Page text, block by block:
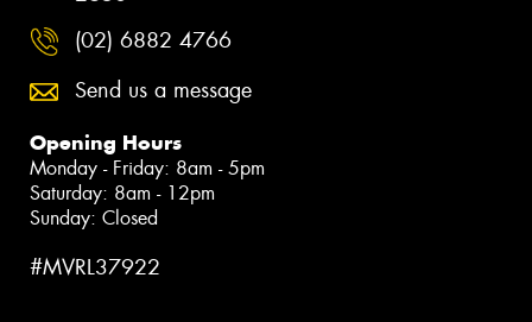
(02) 6882 4766
Send us a message
Opening Hours
Monday - Friday: 8am - 5pm
Saturday: 8am - 12pm
Sunday: Closed
#MVRL37922